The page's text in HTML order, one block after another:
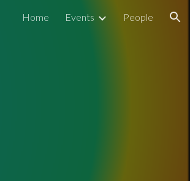
Home Events People